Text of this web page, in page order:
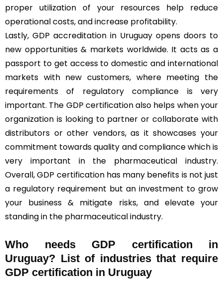
proper utilization of your resources help reduce
operational costs, and increase profitability.
Lastly, GDP accreditation in Uruguay opens doors to
new opportunities & markets worldwide. It acts as a
passport to get access to domestic and international
markets with new customers, where meeting the
requirements of regulatory compliance is very
important. The GDP certification also helps when your
organization is looking to partner or collaborate with
distributors or other vendors, as it showcases your
commitment towards quality and compliance which is
very important in the pharmaceutical industry.
Overall, GDP certification has many benefits is not just
a regulatory requirement but an investment to grow
your business & mitigate risks, and elevate your
standing in the pharmaceutical industry.
Who needs GDP certification in
Uruguay? List of industries that require
GDP certification in Uruguay